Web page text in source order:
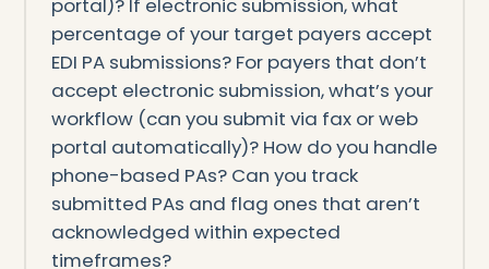
percentage of your target payers accept
EDI PA submissions? For payers that don’t
accept electronic submission, what’s your
workflow (can you submit via fax or web
portal automatically)? How do you handle
phone-based PAs? Can you track
submitted PAs and flag ones that aren’t
acknowledged within expected
timeframes?